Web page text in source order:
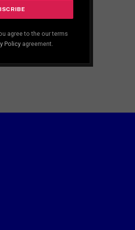
agree to the our terms
Policyagreement.